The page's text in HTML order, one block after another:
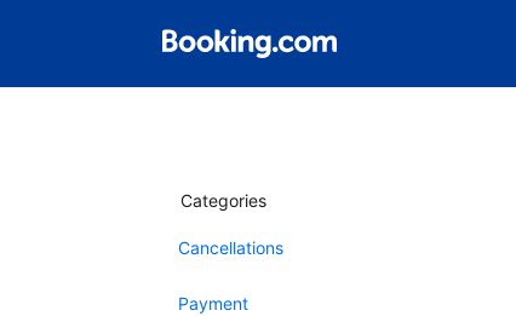
Categories
Cancellations
Payment